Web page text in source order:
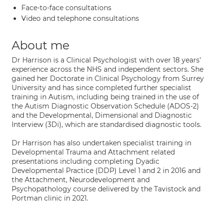
Face-to-face consultations
Video and telephone consultations
About me
Dr Harrison is a Clinical Psychologist with over 18 years'
experience across the NHS and independent sectors. She
gained her Doctorate in Clinical Psychology from Surrey
University and has since completed further specialist
training in Autism, including being trained in the use of
the Autism Diagnostic Observation Schedule (ADOS-2)
and the Developmental, Dimensional and Diagnostic
Interview (3Di), which are standardised diagnostic tools.
Dr Harrison has also undertaken specialist training in
Developmental Trauma and Attachment related
presentations including completing Dyadic
Developmental Practice (DDP) Level 1 and 2 in 2016 and
the Attachment, Neurodevelopment and
Psychopathology course delivered by the Tavistock and
Portman clinic in 2021.